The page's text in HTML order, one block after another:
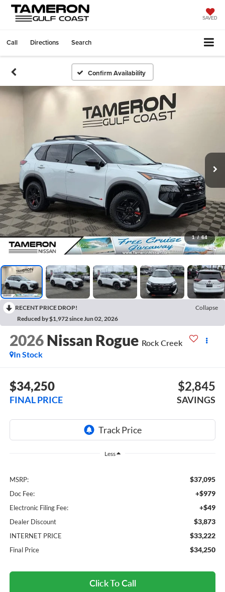
SAVED
Call Directions Search
Confirm Availability
1 / 64
RECENT PRICE DROP!
Collapse
Reduced by $1,972 since Jun 02, 2026
2026 Nissan Rogue Rock Creek
In Stock
$34,250
FINAL PRICE
$2,845
SAVINGS
Less
MSRP: $37,095
Doc Fee: +$979
Electronic Filing Fee: +$49
Dealer Discount $3,873
INTERNET PRICE $33,222
Final Price $34,250
Click To Call